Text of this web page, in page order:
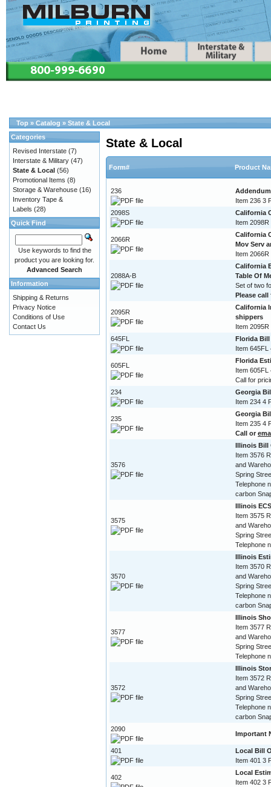
Top » Catalog » State & Local
State & Local
Form# Product
236
Item 236 3
2098S
California
Item
2066R
California
Mov Serv
Item 2066R
2088A-B
California
Table Of
Set of two
Please
2095R
California
shippers
Item
645FL
Florida
Item
605FL
Florida
Item
Call for
234
Georgia
Item 234 4
235
Georgia
Item 235 4
Call or
3576
Illinois
Item 3576
and
Spring
Telephone
carbon
3575
Illinois
Item 3575
and
Spring
Telephone
3570
Illinois
Item 3570
and
Spring
Telephone
carbon
3577
Illinois
Item 3577
and
Spring
Telephone
3572
Illinois
Item 3572
and
Spring
Telephone
carbon
2090
Important
401
Local Bill
Item 401 3
402
Local
Item 402 3
Categories
Revised Interstate (7)
Interstate & Military (47)
State & Local (56)
Promotional Items (8)
Storage & Warehouse (16)
Inventory Tape &
Labels (28)
Quick Find
Use keywords to find the
product you are looking for.
Advanced Search
Information
Shipping & Returns
Privacy Notice
Conditions of Use
Contact Us